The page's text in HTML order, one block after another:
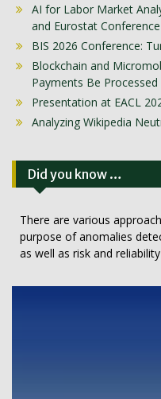
AI for Labor Market
and Eurostat Conference
BIS 2026 Conference:
Blockchain and
Payments Be Processed
Presentation at EACL
Analyzing Wikipedia
Did you know …
There are various
purpose of anomalies
as well as risk and